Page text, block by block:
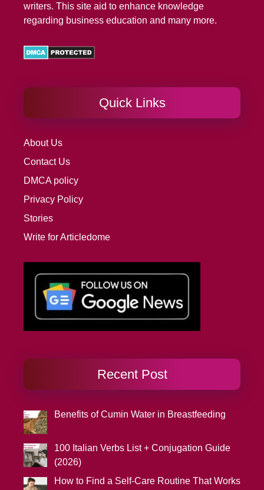
writers. This site aid to enhance knowledge
regarding business education and many more.
Quick Links
About Us
Contact Us
DMCA policy
Privacy Policy
Stories
Write for Articledome
Recent Post
Benefits of Cumin Water in Breastfeeding
100 Italian Verbs List + Conjugation Guide
(2026)
How to Find a Self-Care Routine That Works